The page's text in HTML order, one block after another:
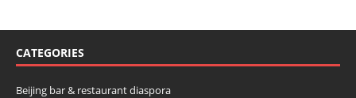
CATEGORIES
Beijing bar & restaurant diaspora